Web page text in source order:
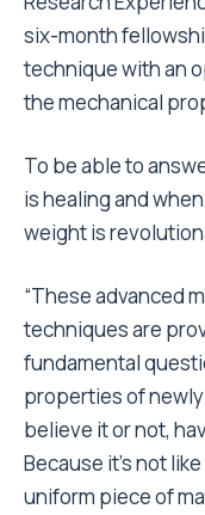
six-month
technique with an
the mechanical
To be able to
is healing and
weight is
“These advanced
techniques are
fundamental
properties of
believe it or not,
Because it’s not
uniform piece of